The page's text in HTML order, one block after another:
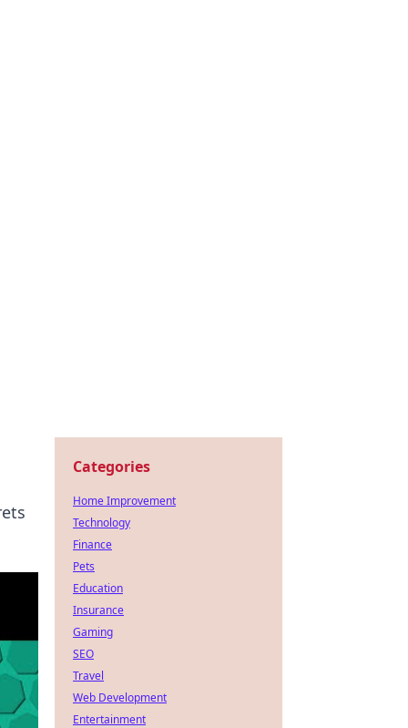
Categories
Home Improvement
Technology
Finance
Pets
Education
Insurance
Gaming
SEO
Travel
Web Development
Entertainment